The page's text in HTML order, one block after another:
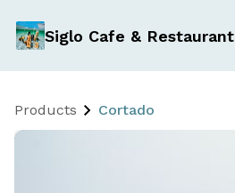
Siglo Cafe & Restaurant
Products Cortado